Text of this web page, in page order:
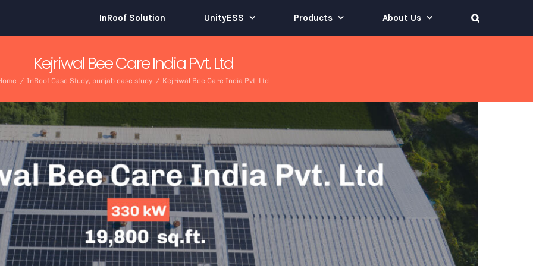
InRoof Solution UnityESS Products About Us
Kejriwal Bee Care India Pvt. Ltd
/ InRoof Case Study, punjab case study / Kejriwal Bee Care India Pvt. Ltd